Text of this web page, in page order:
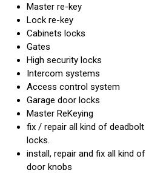
Master re-key
Lock re-key
Cabinets locks
Gates
High security locks
Intercom systems
Access control system
Garage door locks
Master ReKeying
fix / repair all kind of deadbolt
locks.
install, repair and fix all kind of
door knobs